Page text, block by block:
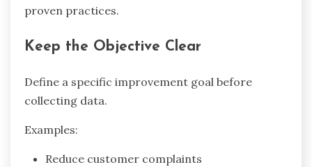
proven practices.
Keep the Objective Clear
Define a specific improvement goal before
collecting data.
Examples:
Reduce customer complaints